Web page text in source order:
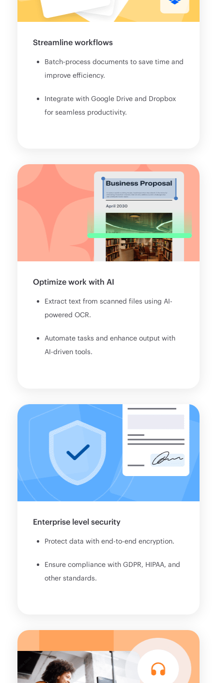
Streamline workflows
Batch-process documents to save time and
improve efficiency.
Integrate with Google Drive and Dropbox
for seamless productivity.
Optimize work with AI
Extract text from scanned files using AI-
powered OCR.
Automate tasks and enhance output with
AI-driven tools.
Enterprise level security
Protect data with end-to-end encryption.
Ensure compliance with GDPR, HIPAA, and
other standards.